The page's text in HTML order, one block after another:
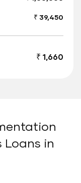
₹ 39,450
₹ 1,660
Loans in